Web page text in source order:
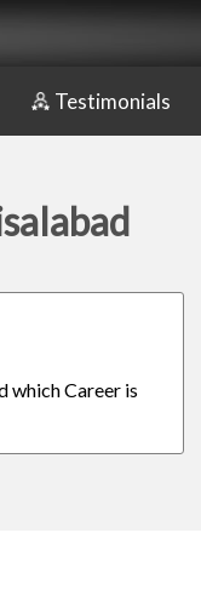
Testimonials
which Career is